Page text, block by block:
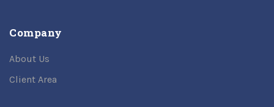
Company
About Us
Client Area